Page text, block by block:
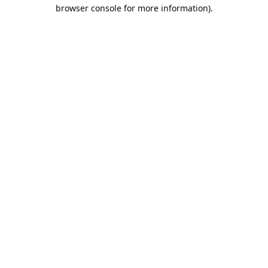
browser console for more information).